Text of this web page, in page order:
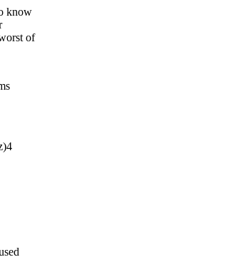
know
of
)4